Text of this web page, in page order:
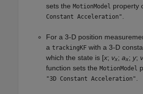
sets the MotionModel property
Constant Acceleration"
For a 3-D position
a trackingKF with a 3-D
which the state is [x; vx; ax; y; v
function sets the MotionModel
"3D Constant Acceleration"